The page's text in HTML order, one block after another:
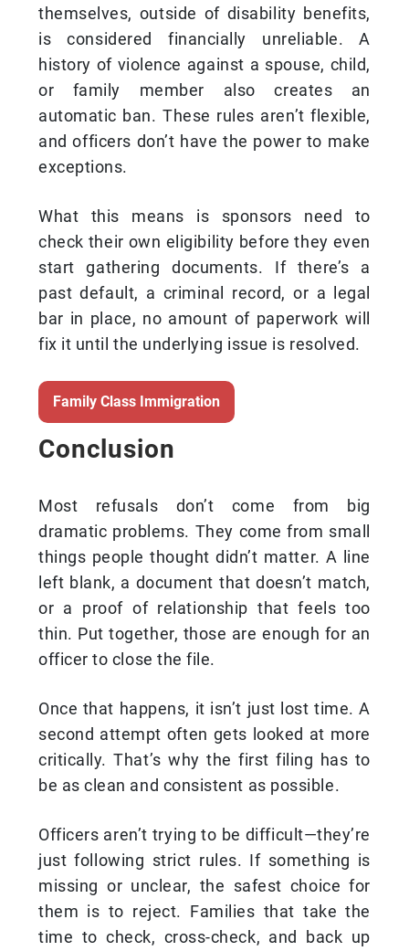
themselves, outside of disability benefits,
is considered financially unreliable. A
history of violence against a spouse, child,
or family member also creates an
automatic ban. These rules aren’t flexible,
and officers don’t have the power to make
exceptions.
What this means is sponsors need to
check their own eligibility before they even
start gathering documents. If there’s a
past default, a criminal record, or a legal
bar in place, no amount of paperwork will
fix it until the underlying issue is resolved.
Family Class Immigration
Conclusion
Most refusals don’t come from big
dramatic problems. They come from small
things people thought didn’t matter. A line
left blank, a document that doesn’t match,
or a proof of relationship that feels too
thin. Put together, those are enough for an
officer to close the file.
Once that happens, it isn’t just lost time. A
second attempt often gets looked at more
critically. That’s why the first filing has to
be as clean and consistent as possible.
Officers aren’t trying to be difficult—they’re
just following strict rules. If something is
missing or unclear, the safest choice for
them is to reject. Families that take the
time to check, cross-check, and back up